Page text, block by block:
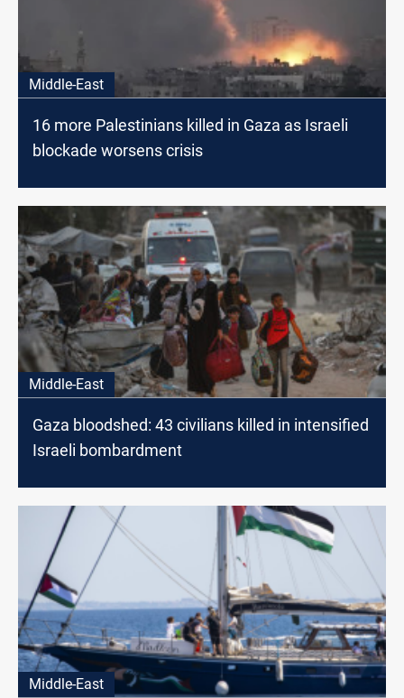
Middle-East
16 more Palestinians killed in Gaza as Israeli
blockade worsens crisis
Middle-East
Gaza bloodshed: 43 civilians killed in intensified
Israeli bombardment
Middle-East